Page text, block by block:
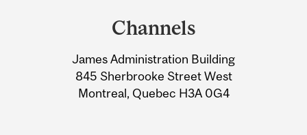
Information
Channels
James Administration Building
845 Sherbrooke Street West
Montreal, Quebec H3A 0G4